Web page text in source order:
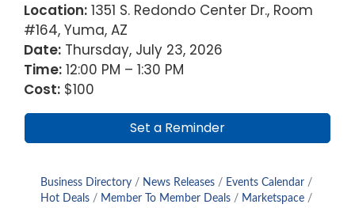
Location: 1351 S. Redondo Center Dr., Room
#164, Yuma, AZ
Date: Thursday, July 23, 2026
Time: 12:00 PM – 1:30 PM
Cost: $100
Set a Reminder
Business Directory News Releases
Events Calendar
Hot Deals
Member To Member Deals
Marketspace